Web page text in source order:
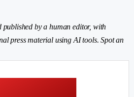
published by a human editor, with
press material using AI tools. Spot an